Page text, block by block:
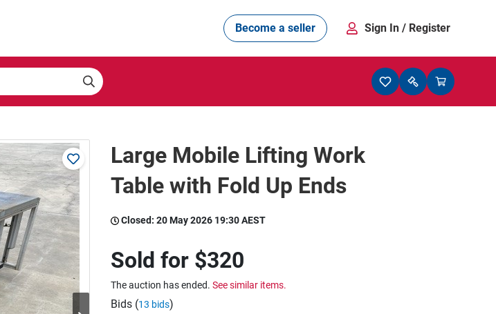
Become a seller Sign In / Register
Large Mobile Lifting Work
Table with Fold Up Ends
Closed: 20 May 2026 19:30 AEST
Sold for $320
The auction has ended. See similar items.
Bids (13 bids)